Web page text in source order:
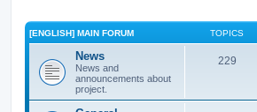
[ENGLISH] MAIN FORUM TOPICS
News
News and
announcements about
project.
229